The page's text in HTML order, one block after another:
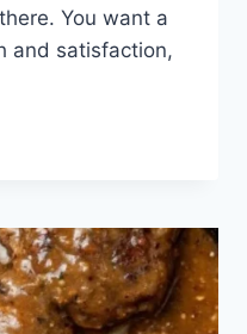
You want a
and satisfaction,